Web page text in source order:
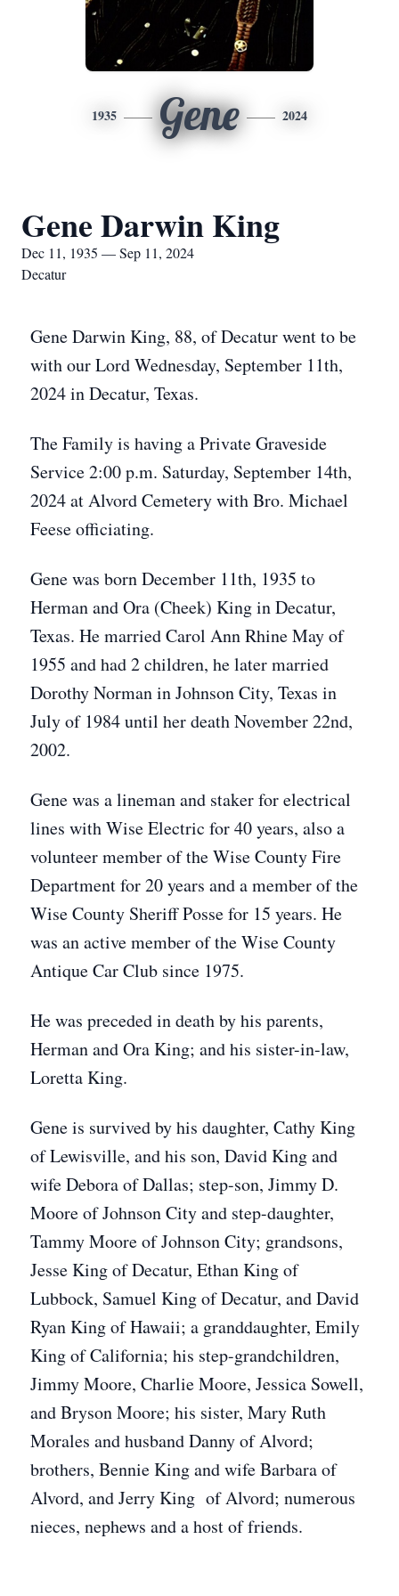
1935 Gene 2024
Gene Darwin King
Dec 11, 1935 — Sep 11, 2024
Decatur
Gene Darwin King, 88, of Decatur went to be
with our Lord Wednesday, September 11th,
2024 in Decatur, Texas.
The Family is having a Private Graveside
Service 2:00 p.m. Saturday, September 14th,
2024 at Alvord Cemetery with Bro. Michael
Feese officiating.
Gene was born December 11th, 1935 to
Herman and Ora (Cheek) King in Decatur,
Texas. He married Carol Ann Rhine May of
1955 and had 2 children, he later married
Dorothy Norman in Johnson City, Texas in
July of 1984 until her death November 22nd,
2002.
Gene was a lineman and staker for electrical
lines with Wise Electric for 40 years, also a
volunteer member of the Wise County Fire
Department for 20 years and a member of the
Wise County Sheriff Posse for 15 years. He
was an active member of the Wise County
Antique Car Club since 1975.
He was preceded in death by his parents,
Herman and Ora King; and his sister-in-law,
Loretta King.
Gene is survived by his daughter, Cathy King
of Lewisville, and his son, David King and
wife Debora of Dallas; step-son, Jimmy D.
Moore of Johnson City and step-daughter,
Tammy Moore of Johnson City; grandsons,
Jesse King of Decatur, Ethan King of
Lubbock, Samuel King of Decatur, and David
Ryan King of Hawaii; a granddaughter, Emily
King of California; his step-grandchildren,
Jimmy Moore, Charlie Moore, Jessica Sowell,
and Bryson Moore; his sister, Mary Ruth
Morales and husband Danny of Alvord;
brothers, Bennie King and wife Barbara of
Alvord, and Jerry King of Alvord; numerous
nieces, nephews and a host of friends.